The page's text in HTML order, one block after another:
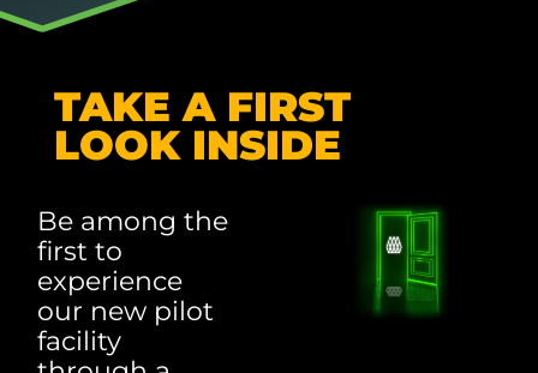
TAKE A FIRST
LOOK INSIDE
Be among the
first to
experience
our new pilot
facility